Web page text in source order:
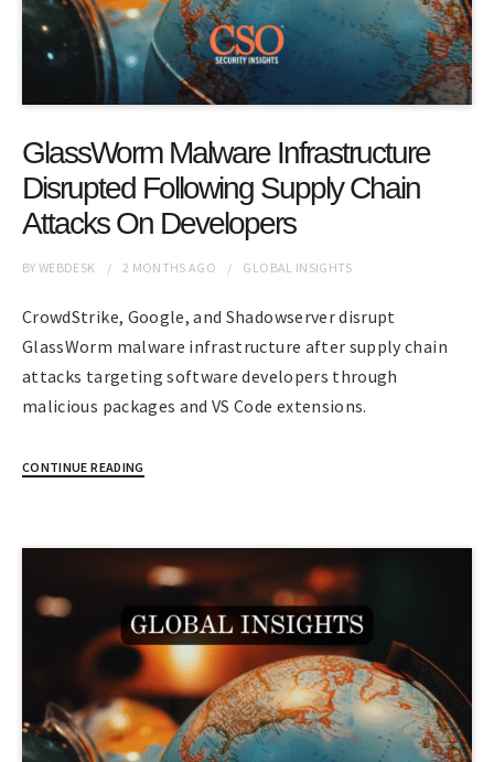
GlassWorm Malware Infrastructure
Disrupted Following Supply Chain
Attacks On Developers
BYWEBDESK 2 MONTHS AGO GLOBAL INSIGHTS
CrowdStrike, Google, and Shadowserver disrupt
GlassWorm malware infrastructure after supply chain
attacks targeting software developers through
malicious packages and VS Code extensions.
CONTINUE READING